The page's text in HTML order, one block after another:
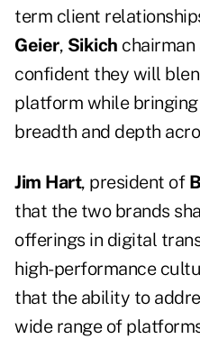
term client
Geier, Sikich chairman
confident they will
platform while
breadth and depth
Jim Hart, president of
that the two brands
offerings in digital
high-performance
that the ability to
wide range of